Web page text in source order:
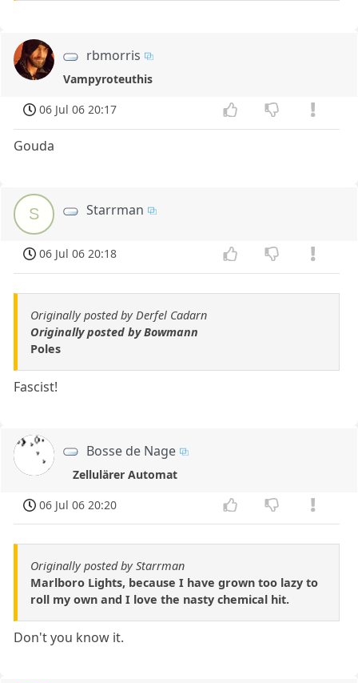
rbmorris
Vampyroteuthis
06 Jul 06 20:17
Gouda
S Starrman
06 Jul 06 20:18
Originally posted by Derfel Cadarn
Originally posted by Bowmann
Poles
Fascist!
Bosse de Nage
Zellulärer Automat
06 Jul 06 20:20
Originally posted by Starrman
Marlboro Lights, because I have grown too lazy to
roll my own and I love the nasty chemical hit.
Don't you know it.